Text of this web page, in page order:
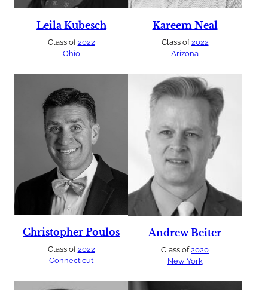
Leila Kubesch
Class of2022
Ohio
Kareem Neal
Class of2022
Arizona
Christopher Poulos
Class of2022
Connecticut
Andrew Beiter
Class of2020
New York